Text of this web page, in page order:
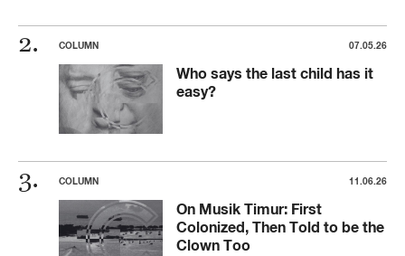
COLUMN 07.05.26
Who says the last child has it
easy?
COLUMN 11.06.26
On Musik Timur: First
Colonized, Then Told to be the
Clown Too